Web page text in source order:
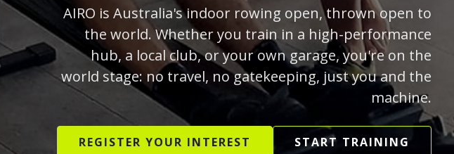
AIRO is Australia's indoor rowing open, thrown open to
the world. Whether you train in a high-performance
hub, a local club, or your own garage, you're on the
world stage: no travel, no gatekeeping, just you and the
machine.
REGISTER YOUR INTEREST START TRAINING